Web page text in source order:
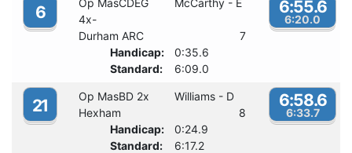
6
4x-
Durham ARC
7
Handicap:
0:35.6
Standard:
6:09.0
6:55.6
6:20.0
21 Op MasBD 2x
Williams - D
Hexham
8
Handicap:
0:24.9
Standard:
6:17.2
6:58.6
6:33.7